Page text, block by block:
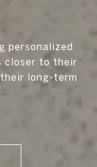
personalized
closer to their
long-term